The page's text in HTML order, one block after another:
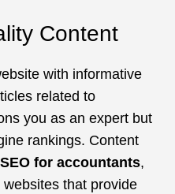
Content
with informative
related to
you as an expert but
rankings. Content
SEO for accountants,
that provide